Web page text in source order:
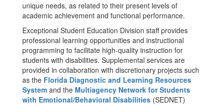
unique needs, as related to their present levels of
academic achievement and functional performance.
Exceptional Student Education Division staff provides
professional learning opportunities and instructional
programming to facilitate high-quality instruction for
students with disabilities. Supplemental services are
provided in collaboration with discretionary projects such
as the Florida Diagnostic and Learning Resources
System and the Multiagency Network for Students
with Emotional/Behavioral Disabilities (SEDNET)